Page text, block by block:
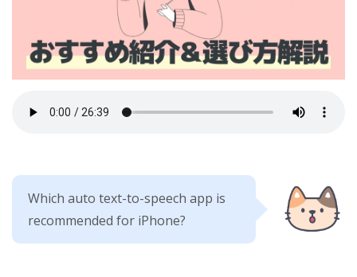
Which auto text-to-speech app is
recommended for iPhone?